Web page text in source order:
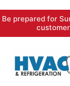
Skip
content
Be prepared for